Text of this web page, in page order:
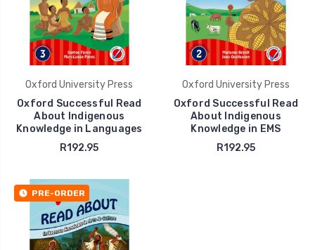
Oxford University Press
Oxford Successful Read
About Indigenous
Knowledge in Languages
R192.95
Oxford University Press
Oxford Successful Read
About Indigenous
Knowledge in EMS
R192.95
PRE-ORDER